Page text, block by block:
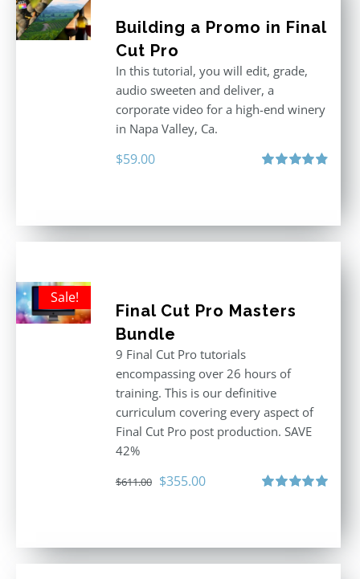
Building a Promo in Final
Cut Pro
In this tutorial, you will edit, grade,
audio sweeten and deliver, a
corporate video for a high-end winery
in Napa Valley, Ca.
$59.00
Sale!
Final Cut Pro Masters
Bundle
9 Final Cut Pro tutorials
encompassing over 26 hours of
training. This is our definitive
curriculum covering every aspect of
Final Cut Pro post production. SAVE
42%
$611.00 Original
$355.00Current